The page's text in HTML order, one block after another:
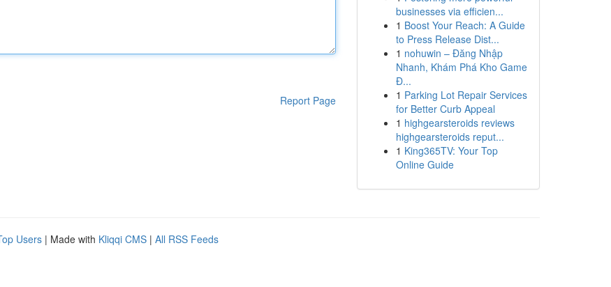
Report Page
businesses via efficien...
1 Boost Your Reach: A Guide
to Press Release Dist...
1 nohuwin – Đăng Nhập
Nhanh, Khám Phá Kho Game
Đ...
1 Parking Lot Repair Services
for Better Curb Appeal
1 highgearsteroids reviews
highgearsteroids reput...
1 King365TV: Your Top
Online Guide
Users | Made with Kliqqi CMS | All RSS Feeds